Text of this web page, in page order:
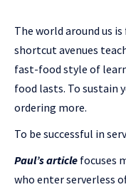
The world around us
shortcut avenues
fast-food style of
food lasts. To sustain
ordering more.
To be successful in
Paul’s article focuses
who enter serverless